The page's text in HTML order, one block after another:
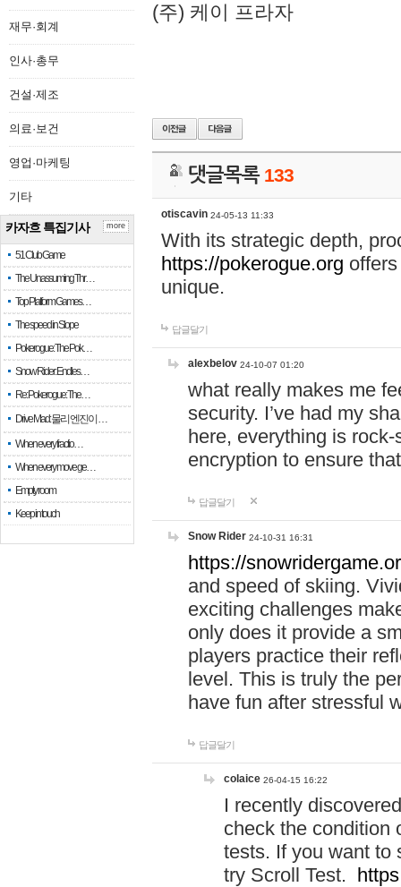
재무·회계
인사·총무
건설·제조
의료·보건
영업·마케팅
기타
카자흐 특집기사
51 Club Game
The Unassuming Thr…
Top Platform Games…
The speed in Slope
Pokerogue: The Pok…
Snow Rider: Endles…
Re: Pokerogue: The…
Drive Mad: 물리 엔진이 …
When every fractio…
When every move ge…
Empty room
Keep in touch
more
(주) 케이 프라자
댓글목록 133
otiscavin 24-05-13 11:33
With its strategic depth,
https://pokerogue.org
unique.
답글달기
alexbelov 24-10-07 01:20
what really makes me
security. I’ve had my
here, everything is
encryption to ensure
답글달기
Snow Rider 24-10-31 16:31
https://
and speed of skiing.
exciting challenges
only does it provide a
players practice their
level. This is truly the
have fun after stressful
답글달기
colaice 26-04-15 16:22
I recently
check the condition
tests. If you want to
try Scroll Test.